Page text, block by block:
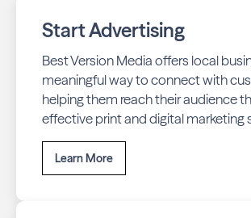
Start Advertising
Best Version Media offers local
meaningful way to connect with
helping them reach their audience
effective print and digital marketing
Learn More